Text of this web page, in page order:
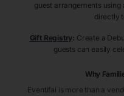
guest arrangements
directly
Gift Registry: Create a
guests can easily
Why
Eventifai is more than a